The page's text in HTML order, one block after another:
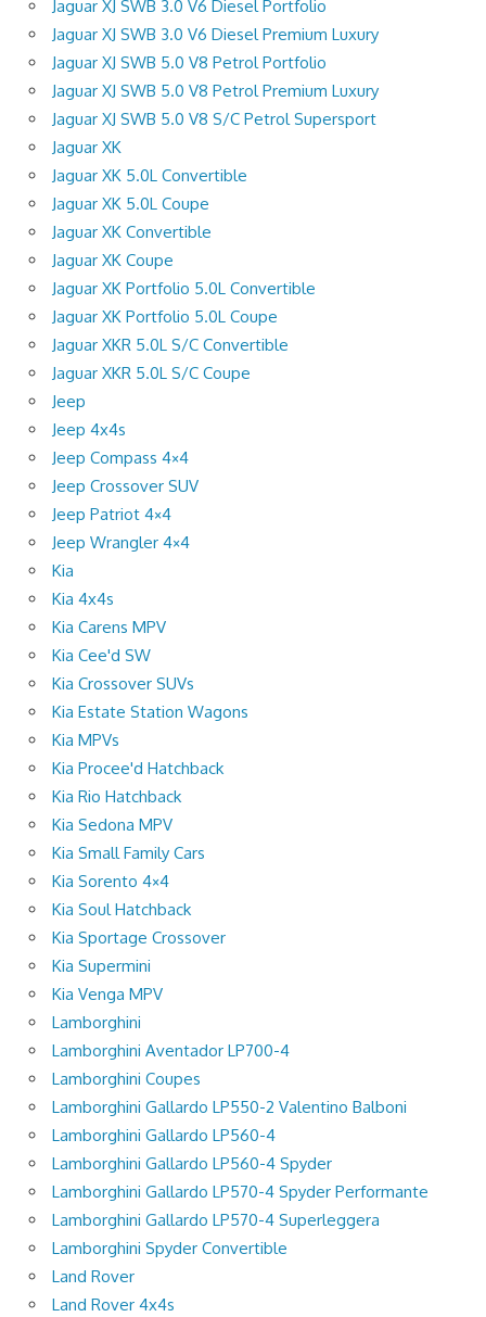
Jaguar XJ SWB 3.0 V6 Diesel Portfolio
Jaguar XJ SWB 3.0 V6 Diesel Premium Luxury
Jaguar XJ SWB 5.0 V8 Petrol Portfolio
Jaguar XJ SWB 5.0 V8 Petrol Premium Luxury
Jaguar XJ SWB 5.0 V8 S/C Petrol Supersport
Jaguar XK
Jaguar XK 5.0L Convertible
Jaguar XK 5.0L Coupe
Jaguar XK Convertible
Jaguar XK Coupe
Jaguar XK Portfolio 5.0L Convertible
Jaguar XK Portfolio 5.0L Coupe
Jaguar XKR 5.0L S/C Convertible
Jaguar XKR 5.0L S/C Coupe
Jeep
Jeep 4x4s
Jeep Compass 4×4
Jeep Crossover SUV
Jeep Patriot 4×4
Jeep Wrangler 4×4
Kia
Kia 4x4s
Kia Carens MPV
Kia Cee'd SW
Kia Crossover SUVs
Kia Estate Station Wagons
Kia MPVs
Kia Procee'd Hatchback
Kia Rio Hatchback
Kia Sedona MPV
Kia Small Family Cars
Kia Sorento 4×4
Kia Soul Hatchback
Kia Sportage Crossover
Kia Supermini
Kia Venga MPV
Lamborghini
Lamborghini Aventador LP700-4
Lamborghini Coupes
Lamborghini Gallardo LP550-2 Valentino Balboni
Lamborghini Gallardo LP560-4
Lamborghini Gallardo LP560-4 Spyder
Lamborghini Gallardo LP570-4 Spyder Performante
Lamborghini Gallardo LP570-4 Superleggera
Lamborghini Spyder Convertible
Land Rover
Land Rover 4x4s